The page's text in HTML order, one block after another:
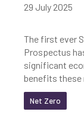
29 July 2025
The first ever
Prospectus
significant
benefits these
Net Zero